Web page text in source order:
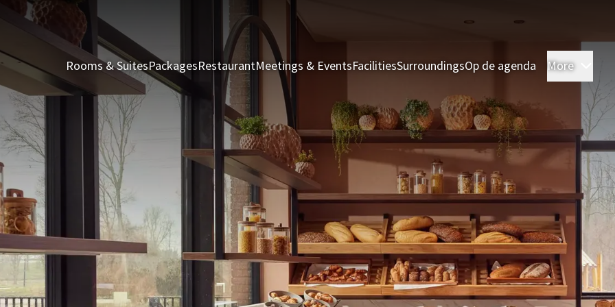
Rooms & SuitesPackagesRestaurantMeetings & EventsFacilitiesSurroundingsOp de agenda More